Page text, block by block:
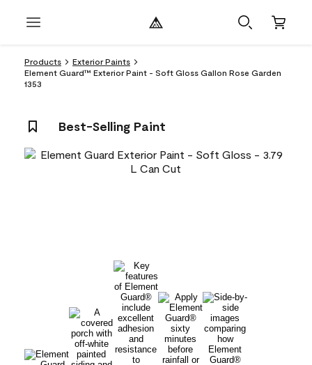
Products
Exterior Paints
Element Guard™ Exterior Paint - Soft Gloss Gallon Rose Garden
1353
Best-Selling Paint